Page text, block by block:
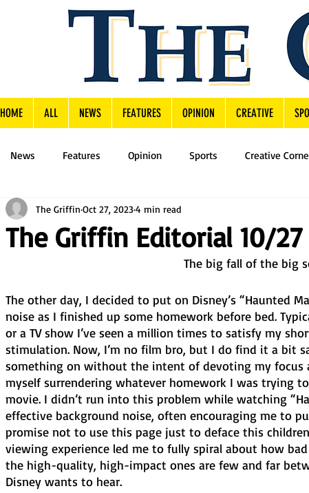
HOME ALL NEWS FEATURES OPINION CREATIVE
News Features Opinion Sports Creative
The Griffin Editorial 10/27
The Griffin Oct 27, 20234 min read
The big fall of the big
The other day, I decided to put on Disney’s “Haunted
noise as I finished up some homework before bed.
or a TV show I’ve seen a million times to satisfy my
stimulation. Now, I’m no film bro, but I do find it a bit
something on without the intent of devoting my focus
myself surrendering whatever homework I was trying
movie. I didn’t run into this problem while watching
effective background noise, often encouraging me to
promise not to use this page just to deface this
viewing experience led me to fully spiral about how
the high-quality, high-impact ones are few and far
Disney wants to hear.